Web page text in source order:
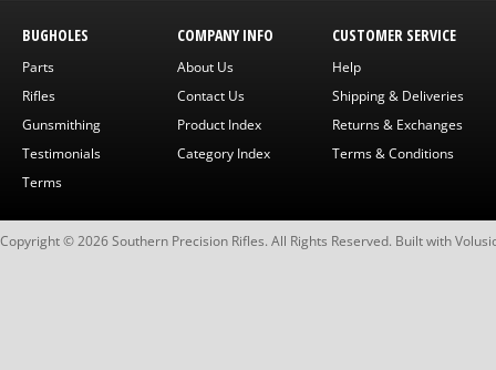
BUGHOLES
Parts
Rifles
Gunsmithing
Testimonials
Terms
COMPANY INFO
About Us
Contact Us
Product Index
Category Index
CUSTOMER SERVICE
Help
Shipping & Deliveries
Returns & Exchanges
Terms & Conditions
Copyright ©2026Southern Precision Rifles. All Rights Reserved. Built with